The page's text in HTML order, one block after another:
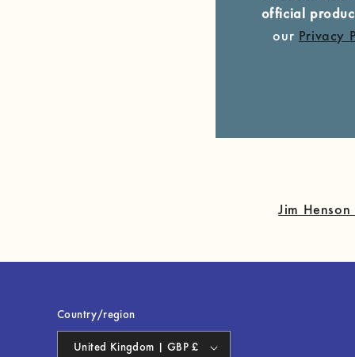
official
our Privacy
Jim
Country/region
United Kingdom | GBP £